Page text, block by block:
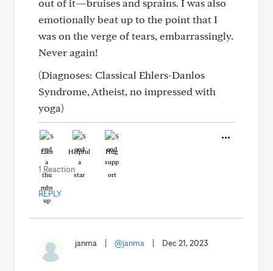
out of it—bruises and sprains. I was also
emotionally beat up to the point that I
was on the verge of tears, embarrassingly.
Never again!
(Diagnoses: Classical Ehlers-Danlos
Syndrome, Atheist, no impressed with
yoga)
Like Helpful Hug
1 Reaction
REPLY
janma @janma Dec 21, 2023